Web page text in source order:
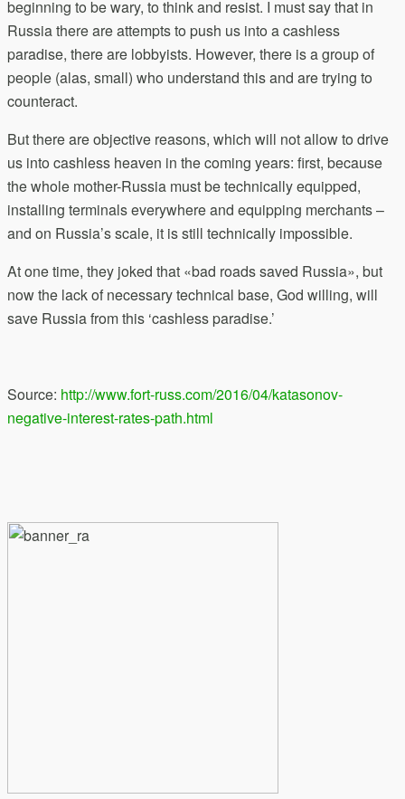
beginning to be wary, to think and resist. I must say that in
Russia there are attempts to push us into a cashless
paradise, there are lobbyists. However, there is a group of
people (alas, small) who understand this and are trying to
counteract.
But there are objective reasons, which will not allow to drive
us into cashless heaven in the coming years: first, because
the whole mother-Russia must be technically equipped,
installing terminals everywhere and equipping merchants –
and on Russia’s scale, it is still technically impossible.
At one time, they joked that «bad roads saved Russia», but
now the lack of necessary technical base, God willing, will
save Russia from this ‘cashless paradise.’
Source: http://www.fort-russ.com/2016/04/katasonov-
negative-interest-rates-path.html